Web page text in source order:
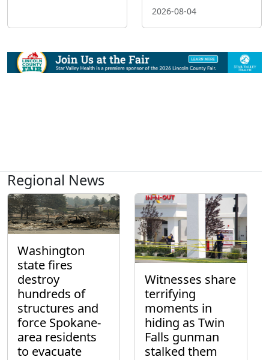
2026-08-04
Regional News
Washington
state fires
destroy
hundreds of
structures and
force Spokane-
area residents
to evacuate
Witnesses share
terrifying
moments in
hiding as Twin
Falls gunman
stalked them